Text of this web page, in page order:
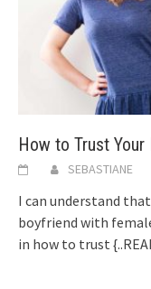
How to Trust
SEBASTIANE
I can understand
boyfriend with
in how to trust